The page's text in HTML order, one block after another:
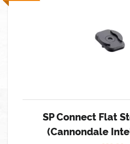
SP Connect Flat
(Cannondale